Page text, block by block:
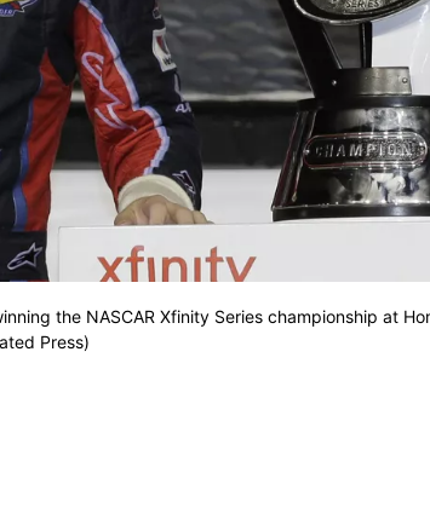
the NASCAR Xfinity Series championship at
Press)